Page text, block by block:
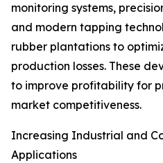
monitoring systems,
and modern tapping
rubber plantations to
production losses. These
to improve profitability for
market competitiveness.
Increasing Industrial and
Applications